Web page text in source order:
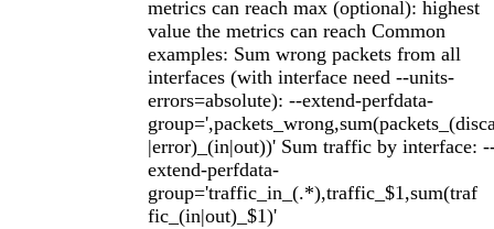
metrics can reach max (optional): highest
value the metrics can reach Common
examples: Sum wrong packets from all
interfaces (with interface need --units-
errors=absolute): --extend-perfdata-
|error)_(in|out))' Sum traffic by interface:
extend-perfdata-
group='traffic_in_(.*),traffic_$1,sum(traf
fic_(in|out)_$1)'